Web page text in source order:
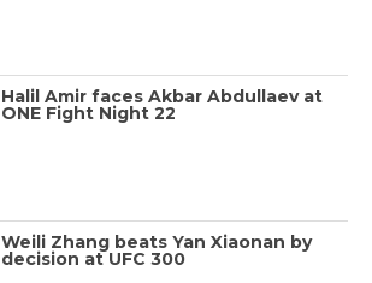
Halil Amir faces Akbar Abdullaev at
ONE Fight Night 22
Weili Zhang beats Yan Xiaonan by
decision at UFC 300